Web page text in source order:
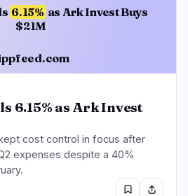
6.15% as Ark Invest Buys
$21M
6.15% as Ark Invest
cost control in focus after
expenses despite a 40%